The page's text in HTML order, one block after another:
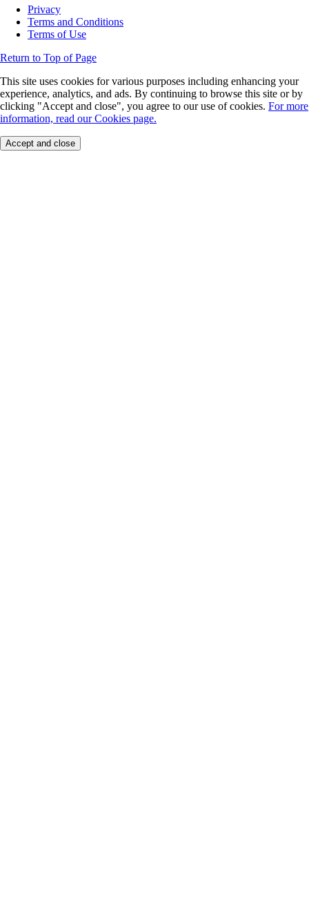
Privacy
Terms and Conditions
Terms of Use
Return to Top of Page
This site uses cookies for various purposes including enhancing your
experience, analytics, and ads. By continuing to browse this site or by
clicking "Accept and close", you agree to our use of cookies. For more
information, read our Cookies page.
Accept and close